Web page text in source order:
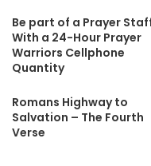
Be part of a Prayer
With a 24-Hour Prayer
Warriors Cellphone
Quantity
Romans Highway to
Salvation – The Fourth
Verse